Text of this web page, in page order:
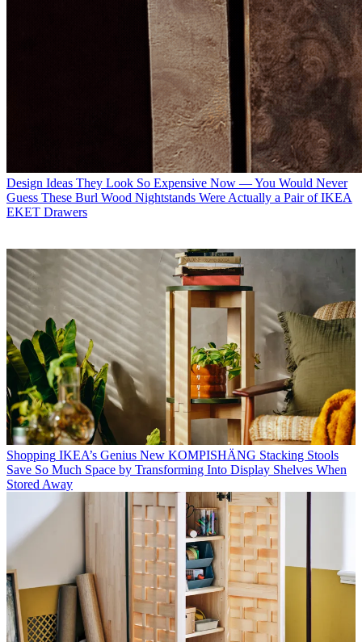
Design Ideas They Look So Expensive Now — You Would Never
Guess These Burl Wood Nightstands Were Actually a Pair of IKEA
EKET Drawers
Shopping IKEA’s Genius New KOMPISHÄNG Stacking Stools
Save So Much Space by Transforming Into Display Shelves When
Stored Away